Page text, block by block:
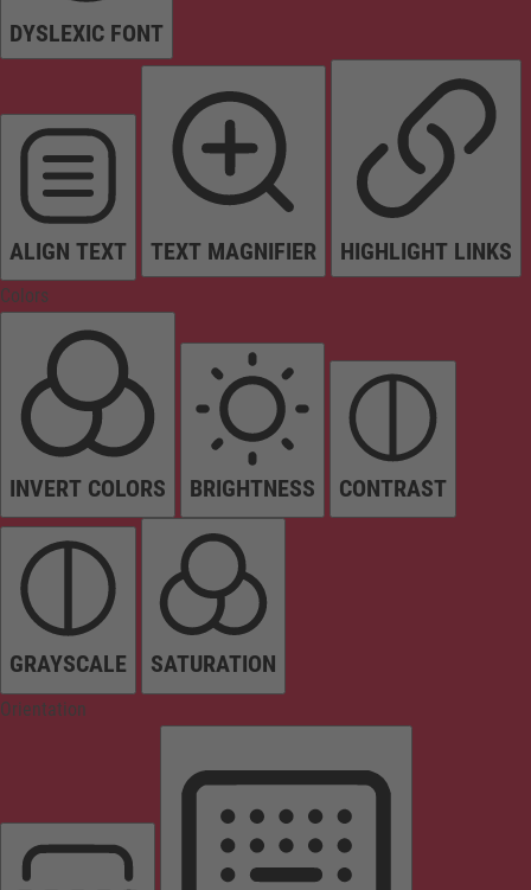
DYSLEXIC FONT
ALIGN TEXT TEXT MAGNIFIER HIGHLIGHT LINKS
Colors
INVERT COLORS BRIGHTNESS CONTRAST
GRAYSCALE SATURATION
Orientation